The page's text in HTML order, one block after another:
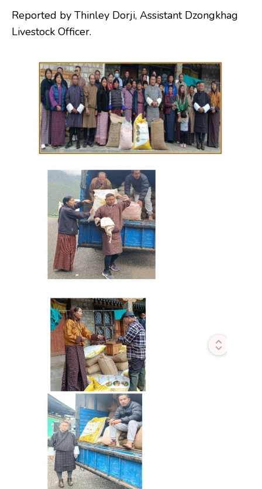
Reported by Thinley Dorji, Assistant Dzongkhag
Livestock Officer.